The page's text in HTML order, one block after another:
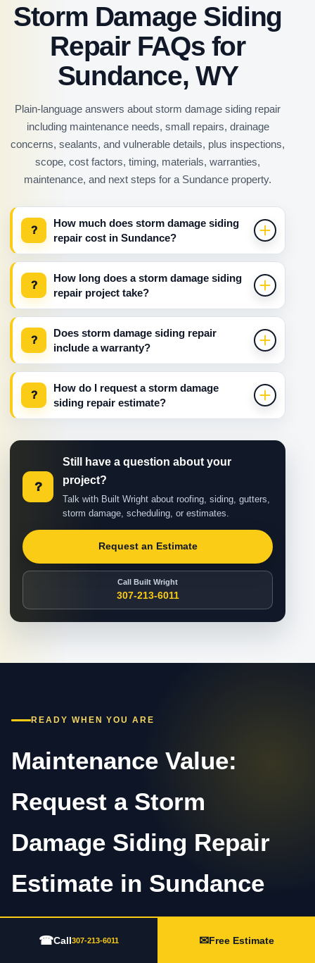
Storm Damage Siding
Repair FAQs for
Sundance, WY
Plain-language answers about storm damage siding repair
including maintenance needs, small repairs, drainage
concerns, sealants, and vulnerable details, plus inspections,
scope, cost factors, timing, materials, warranties,
maintenance, and next steps for a Sundance property.
?
How much does storm damage siding
repair cost in Sundance?
?
How long does a storm damage siding
repair project take?
?
Does storm damage siding repair
include a warranty?
?
How do I request a storm damage
siding repair estimate?
?
Still have a question about your
project?
Talk with Built Wright about roofing, siding, gutters,
storm damage, scheduling, or estimates.
Request an Estimate
Call Built Wright
307-213-6011
READY WHEN YOU ARE
Maintenance Value:
Request a Storm
Damage Siding Repair
Estimate in Sundance
Share the property type, visible concern, timing,
☎Call307-213-6011 ✉Free Estimate